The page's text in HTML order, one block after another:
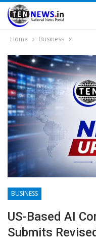
Home Business
BUSINESS
US-Based AI
Submits